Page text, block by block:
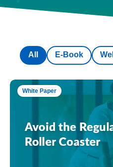
E-Book
All
White Paper